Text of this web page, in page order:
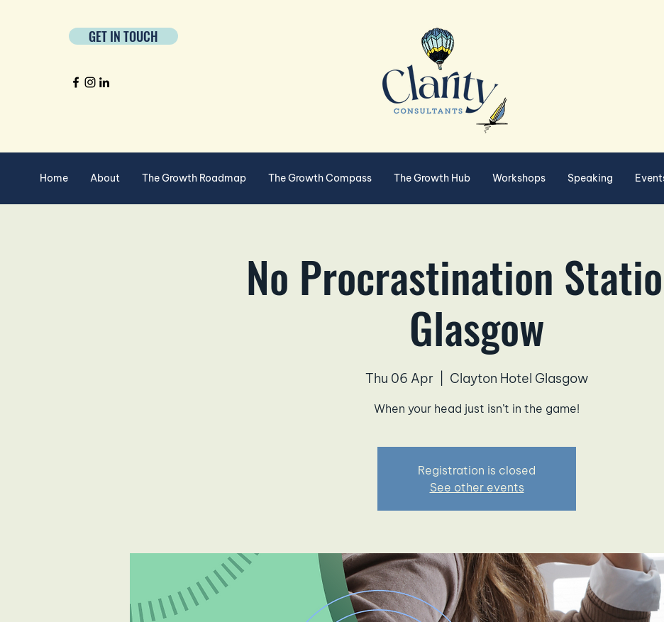
GET IN TOUCH
Home About The Growth Roadmap The Growth Compass The Growth Hub Workshops Speaking
No Procrastination
Glasgow
Thu 06 Apr Clayton Hotel Glasgow
When your head just isn’t in the game!
Registration is closed
See other events